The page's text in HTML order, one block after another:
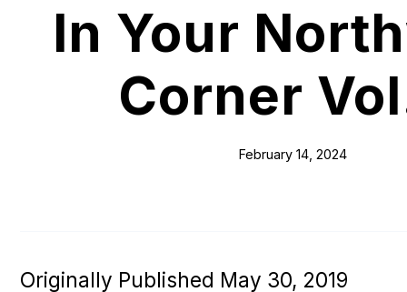
In Your
Corner
February 14, 2024
Originally Published May 30, 2019